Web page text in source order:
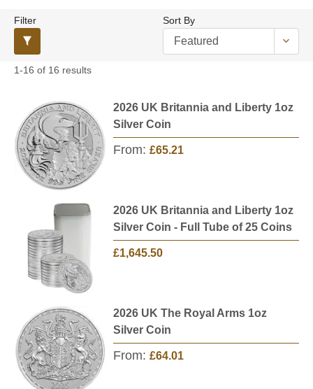
renowned mints and refiners. All products include
free insured UK delivery, ensuring your precious
metals reach you safely and securely.
Filter Sort By
1-16 of 16 results
2026 UK Britannia and Liberty 1oz
Silver Coin
From: £65.21
2026 UK Britannia and Liberty 1oz
Silver Coin - Full Tube of 25 Coins
£1,645.50
2026 UK The Royal Arms 1oz
Silver Coin
From: £64.01